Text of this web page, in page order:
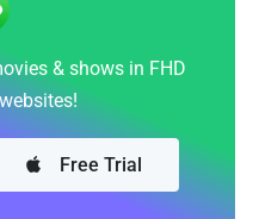
& shows in FHD
Free Trial